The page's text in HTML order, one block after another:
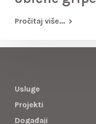
Pročitaj više...
Usluge
Projekti
Događaji